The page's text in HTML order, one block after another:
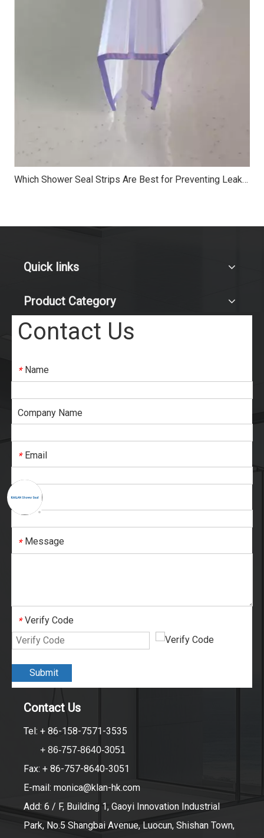
Which Shower Seal Strips Are Best for Preventing Leaks?
Quick links
Product Category
Contact Us
* Name
Company Name
* Email
* Tel
* Message
* Verify Code
Submit
Contact Us
Tel: + 86-158-7571-3535
+ 86-757-8640-3051
Fax: + 86-757-8640-3051
E-mail: monica@klan-hk.com
Add: 6 / F, Building 1, Gaoyi Innovation Industrial
Park, No.5 Shangbai Avenue, Luocun, Shishan Town,